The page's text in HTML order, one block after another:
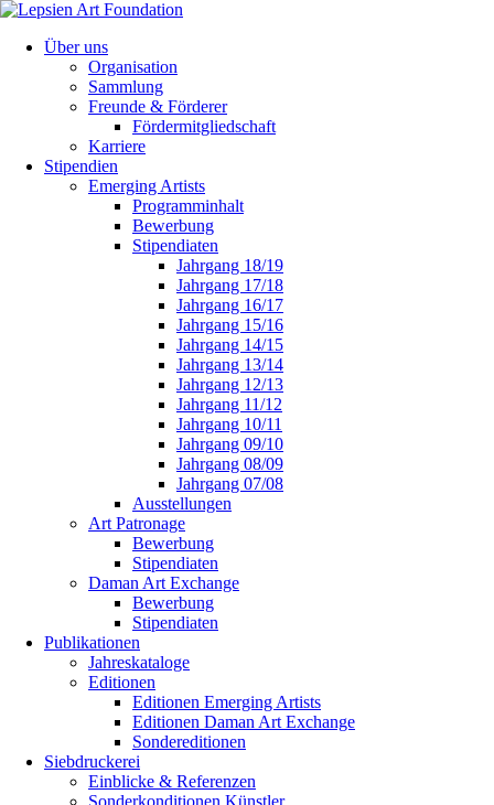
Über uns
Organisation
Sammlung
Freunde & Förderer
Fördermitgliedschaft
Karriere
Stipendien
Emerging Artists
Programminhalt
Bewerbung
Stipendiaten
Jahrgang 18/19
Jahrgang 17/18
Jahrgang 16/17
Jahrgang 15/16
Jahrgang 14/15
Jahrgang 13/14
Jahrgang 12/13
Jahrgang 11/12
Jahrgang 10/11
Jahrgang 09/10
Jahrgang 08/09
Jahrgang 07/08
Ausstellungen
Art Patronage
Bewerbung
Stipendiaten
Daman Art Exchange
Bewerbung
Stipendiaten
Publikationen
Jahreskataloge
Editionen
Editionen Emerging Artists
Editionen Daman Art Exchange
Sondereditionen
Siebdruckerei
Einblicke & Referenzen
Sonderkonditionen Künstler